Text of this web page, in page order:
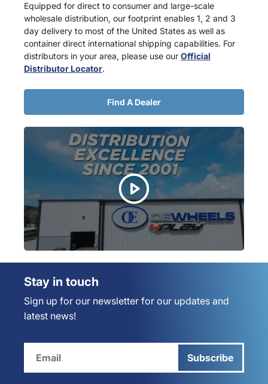
Equipped for direct to consumer and large-scale
wholesale distribution, our footprint enables 1, 2 and 3
day delivery to most of the United States as well as
container direct international shipping capabilities. For
distributors in your area, please use our Official
Distributor Locator.
Find A Dealer
Stay in touch
Sign up for our newsletter for our updates and
latest news!
Subscribe